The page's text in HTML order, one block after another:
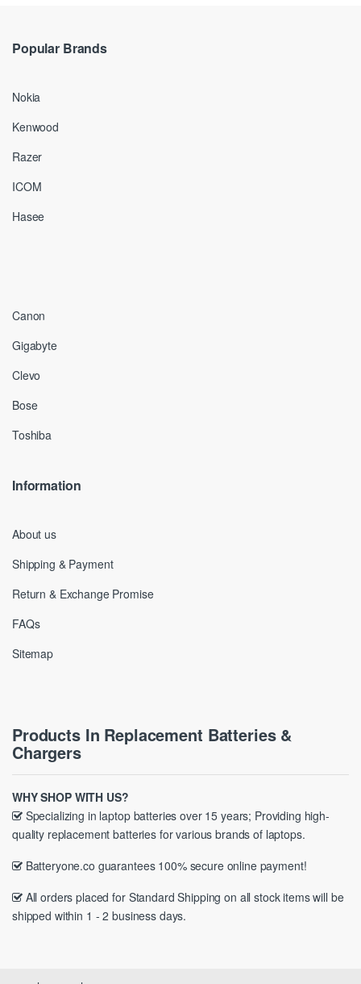
Popular Brands
Nokia
Kenwood
Razer
ICOM
Hasee
Canon
Gigabyte
Clevo
Bose
Toshiba
Information
About us
Shipping & Payment
Return & Exchange Promise
FAQs
Sitemap
Products In Replacement Batteries &
Chargers
WHY SHOP WITH US?
Specializing in laptop batteries over 15 years; Providing high-
quality replacement batteries for various brands of laptops.
Batteryone.co guarantees 100% secure online payment!
All orders placed for Standard Shipping on all stock items will be
shipped within 1 - 2 business days.